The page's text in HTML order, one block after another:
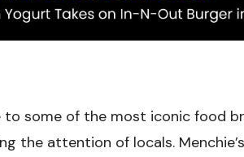
to some of the most iconic food
the attention of locals.